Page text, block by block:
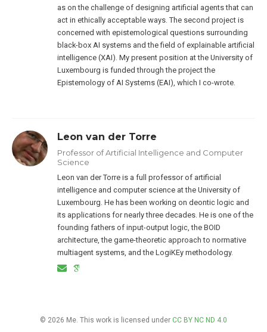
as on the challenge of designing artificial agents that can
act in ethically acceptable ways. The second project is
concerned with epistemological questions surrounding
black-box AI systems and the field of explainable artificial
intelligence (XAI). My present position at the University of
Luxembourg is funded through the project the
Epistemology of AI Systems (EAI), which I co-wrote.
Leon van der Torre
Professor of Artificial Intelligence and Computer
Science
Leon van der Torre is a full professor of artificial
intelligence and computer science at the University of
Luxembourg. He has been working on deontic logic and
its applications for nearly three decades. He is one of the
founding fathers of input-output logic, the BOID
architecture, the game-theoretic approach to normative
multiagent systems, and the LogiKEy methodology.
© 2026 Me. This work is licensed under CC BY NC ND 4.0